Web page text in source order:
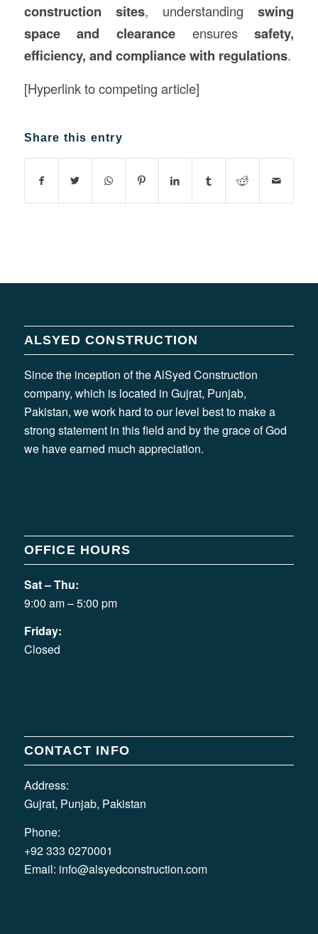
construction sites, understandingswing
space and clearance ensuressafety,
efficiency, and compliance with regulations.
[Hyperlink to competing article]
Share this entry
ALSYED CONSTRUCTION
Since the inception of the AlSyed Construction
company, which is located in Gujrat, Punjab,
Pakistan, we work hard to our level best to make a
strong statement in this field and by the grace of God
we have earned much appreciation.
OFFICE HOURS
Sat – Thu:
9:00 am – 5:00 pm
Friday:
Closed
CONTACT INFO
Address:
Gujrat, Punjab, Pakistan
Phone:
+92 333 0270001
Email: info@alsyedconstruction.com